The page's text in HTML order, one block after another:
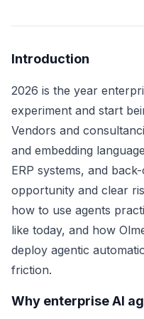
Introduction
2026 is the year
experiment and start
Vendors and
and embedding
ERP systems, and
opportunity and clear
how to use agents
like today, and how
deploy agentic
friction.
Why enterprise AI